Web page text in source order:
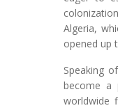
Algeria,
opened up
Speaking
become a
worldwide